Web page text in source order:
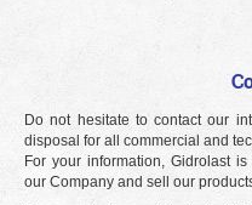
Do not hesitate to contact our
disposal for all commercial and
For your information, Gidrolast
our Company and sell our